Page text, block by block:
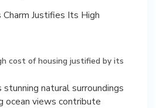
Charm Justifies Its High
cost of housing justified by its
stunning natural surroundings
ocean views contribute